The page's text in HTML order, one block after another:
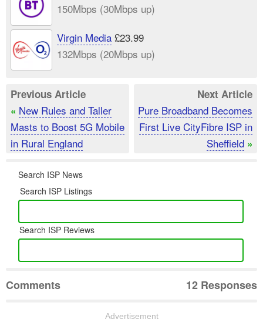
150Mbps (30Mbps up)
Virgin Media£23.99
132Mbps (20Mbps up)
Previous Article
« New Rules and Taller
Masts to Boost 5G Mobile
in Rural England
Next Article
Pure Broadband Becomes
First Live CityFibre ISP in
Sheffield »
Search ISP News
Search ISP Listings
Search ISP Reviews
Comments 12 Responses
Advertisement